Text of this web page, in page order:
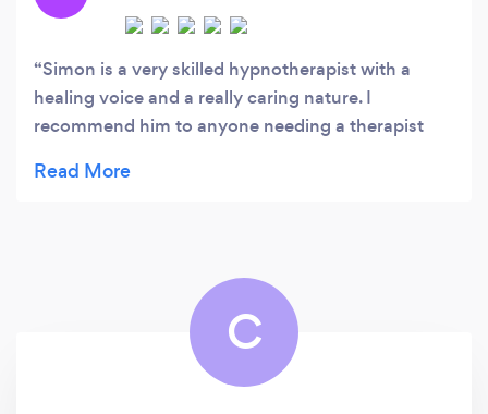
Simon is a very skilled hypnotherapist with a
healing voice and a really caring nature. I
recommend him to anyone needing a therapist
C